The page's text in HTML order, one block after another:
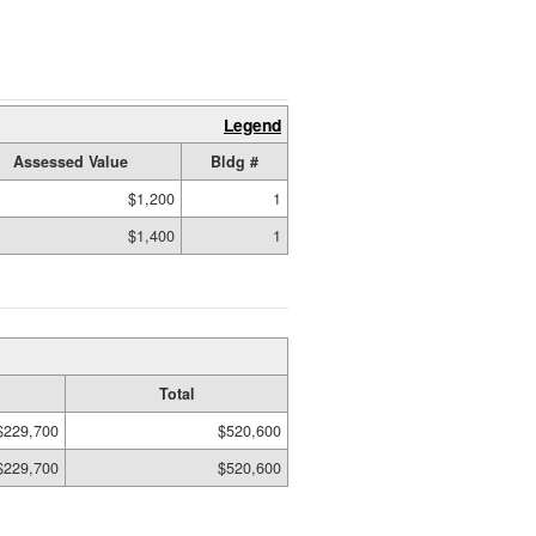
Legend
Assessed Value
Bldg #
$1,200
1
$1,400 1
Total
$520,600
$520,600